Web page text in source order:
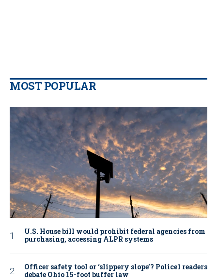
MOST POPULAR
U.S. House bill would prohibit federal agencies from
purchasing, accessing ALPR systems
Officer safety tool or ‘slippery slope’? Police1 readers
debate Ohio 15-foot buffer law